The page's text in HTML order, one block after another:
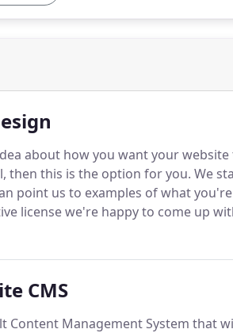
about how you want your
then this is the option for you. We
point us to examples of what
license we're happy to come up
your website will be
CMS
Content Management System that